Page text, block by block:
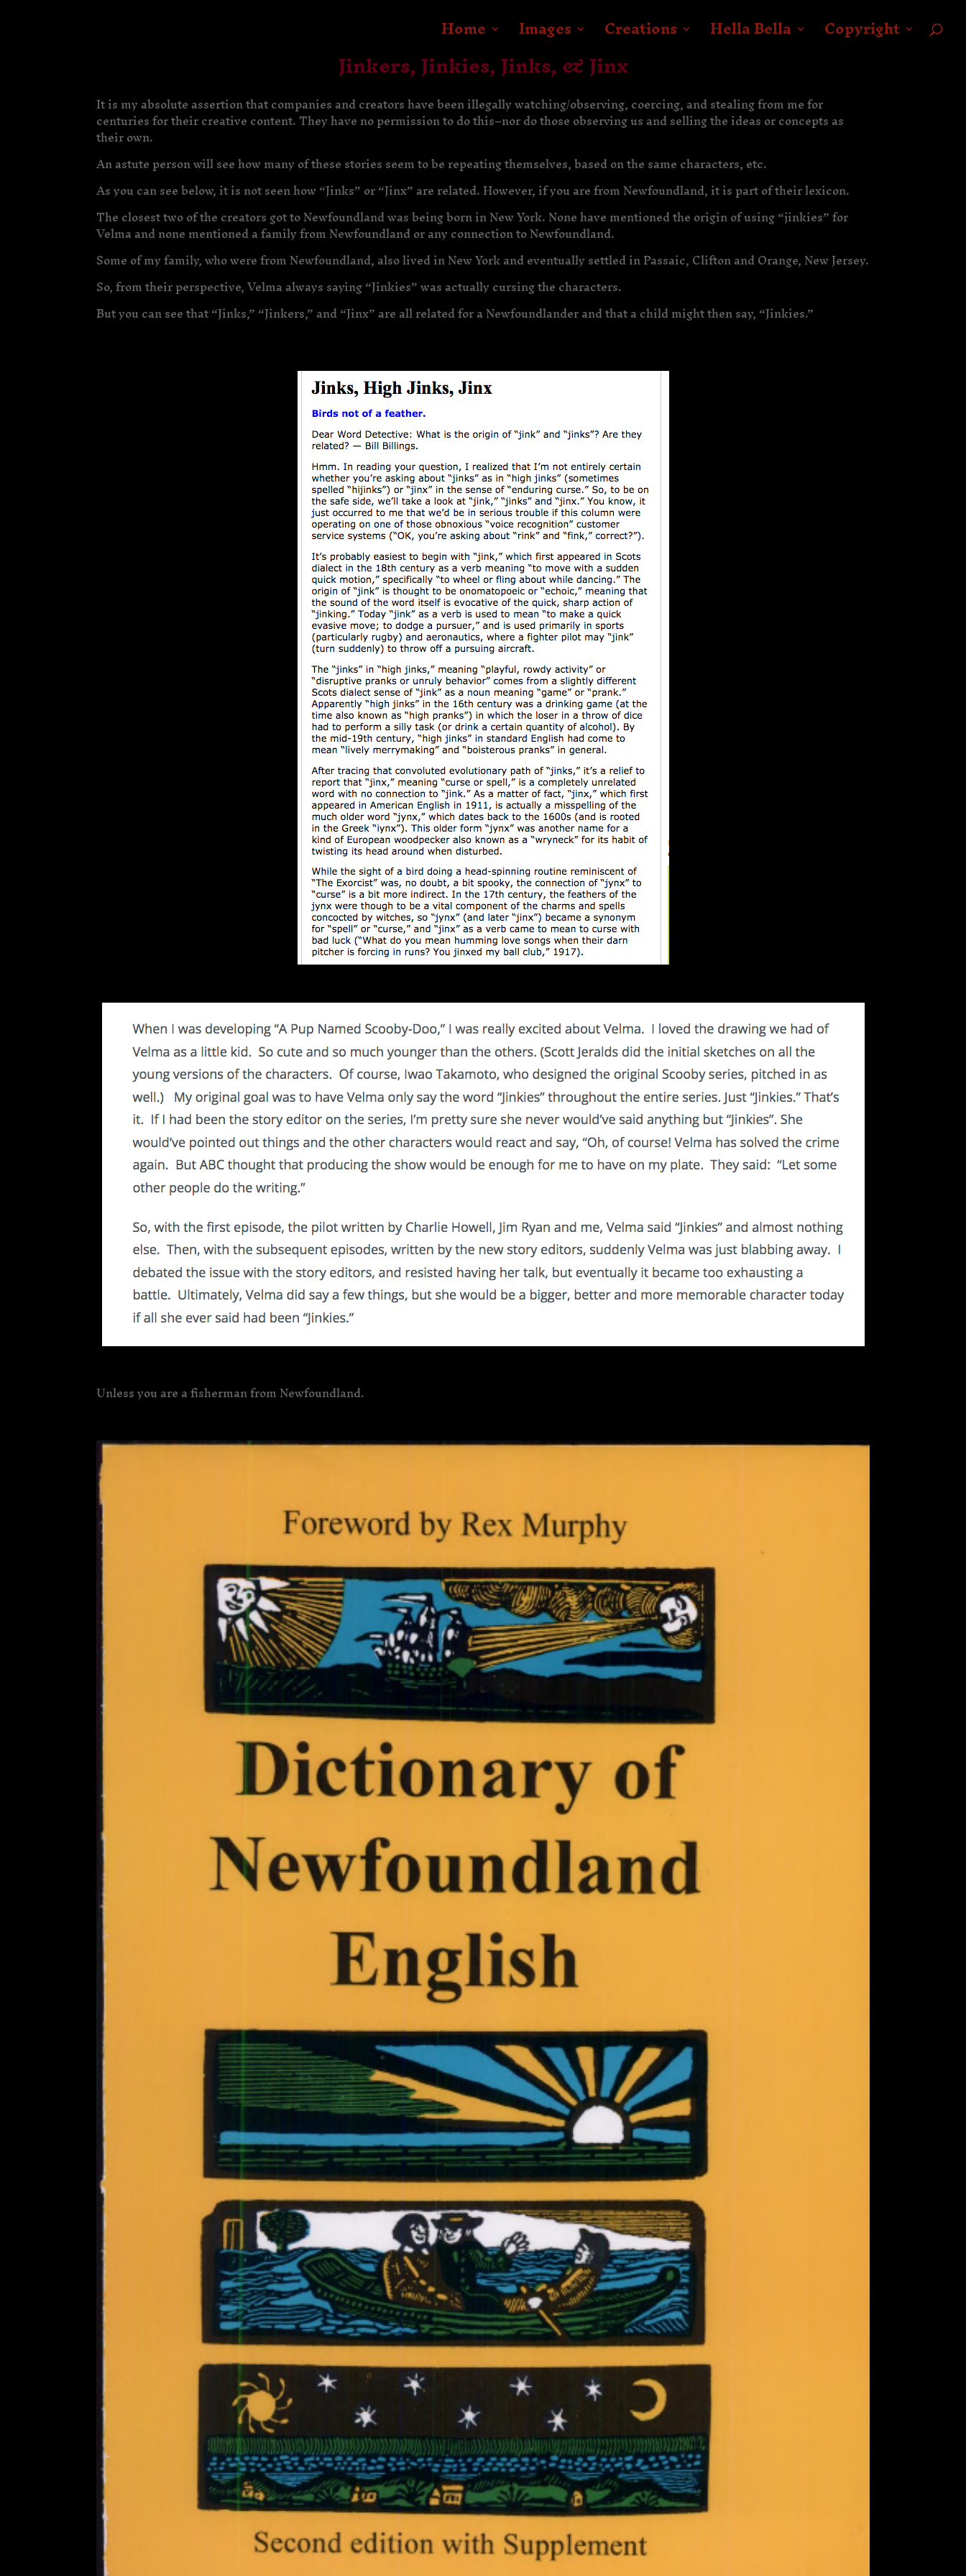
Home Images Creations Hella Bella Copyright
Jinkers, Jinkies, Jinks, & Jinx
It is my absolute assertion that companies and creators have been illegally watching/observing, coercing, and stealing from me for
centuries for their creative content. They have no permission to do this–nor do those observing us and selling the ideas or concepts as
their own.
An astute person will see how many of these stories seem to be repeating themselves, based on the same characters, etc.
As you can see below, it is not seen how “Jinks” or “Jinx” are related. However, if you are from Newfoundland, it is part of their lexicon.
The closest two of the creators got to Newfoundland was being born in New York. None have mentioned the origin of using “jinkies” for
Velma and none mentioned a family from Newfoundland or any connection to Newfoundland.
Some of my family, who were from Newfoundland, also lived in New York and eventually settled in Passaic, Clifton and Orange, New Jersey.
So, from their perspective, Velma always saying “Jinkies” was actually cursing the characters.
But you can see that “Jinks,” “Jinkers,” and “Jinx” are all related for a Newfoundlander and that a child might then say, “Jinkies.”
Unless you are a fisherman from Newfoundland.